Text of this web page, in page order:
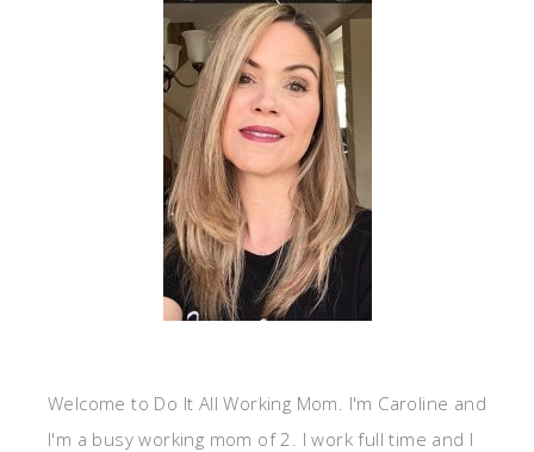
Welcome to Do It All Working Mom. I'm Caroline and
I'm a busy working mom of 2. I work full time and I